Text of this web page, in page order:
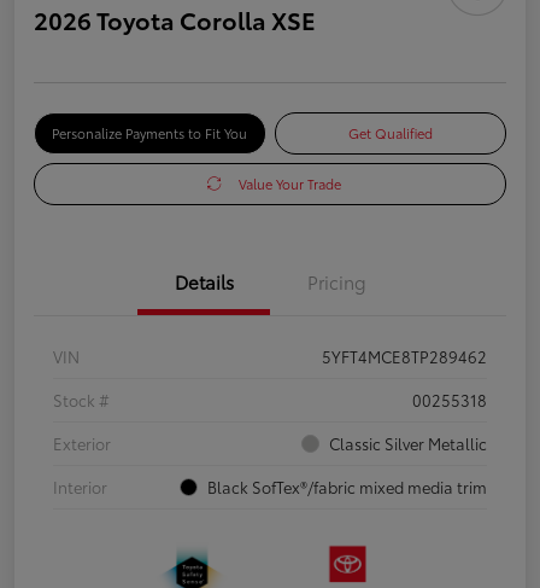
2026 Toyota Corolla XSE
Personalize Payments to Fit You Get Qualified
Value Your Trade
Details Pricing
VIN
5YFT4MCE8TP289462
Stock #
00255318
Exterior
Classic Silver Metallic
Interior
Black SofTex®/fabric mixed media trim